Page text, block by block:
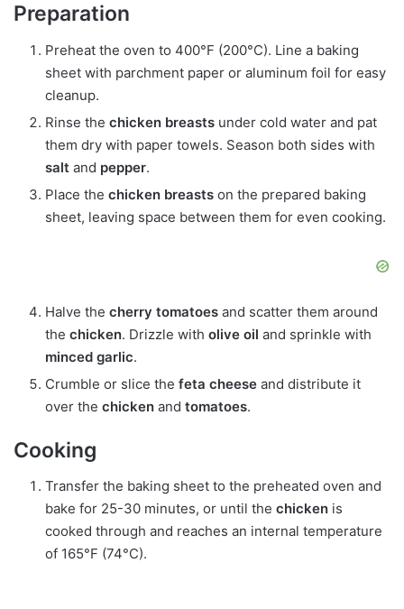
Preparation
Preheat the oven to 400°F (200°C). Line a baking
sheet with parchment paper or aluminum foil for easy
cleanup.
Rinse the chicken breasts under cold water and pat
them dry with paper towels. Season both sides with
salt and pepper.
Place the chicken breasts on the prepared baking
sheet, leaving space between them for even cooking.
Halve the cherry tomatoes and scatter them around
the chicken. Drizzle with olive oil and sprinkle with
minced garlic.
Crumble or slice the feta cheese and distribute it
over the chicken and tomatoes.
Cooking
Transfer the baking sheet to the preheated oven and
bake for 25-30 minutes, or until the chicken is
cooked through and reaches an internal temperature
of 165°F (74°C).